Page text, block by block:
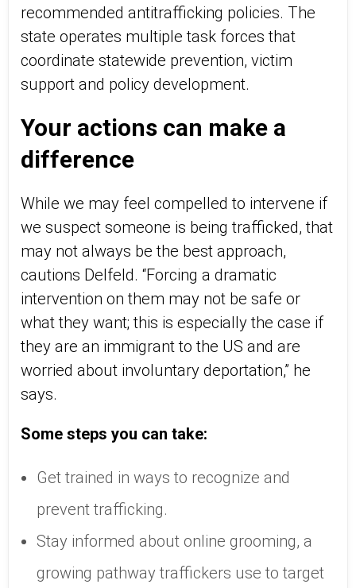
recommended antitrafficking policies. The
state operates multiple task forces that
coordinate statewide prevention, victim
support and policy development.
Your actions can make a
difference
While we may feel compelled to intervene if
we suspect someone is being trafficked, that
may not always be the best approach,
cautions Delfeld. “Forcing a dramatic
intervention on them may not be safe or
what they want; this is especially the case if
they are an immigrant to the US and are
worried about involuntary deportation,” he
says.
Some steps you can take:
Get trained in ways to recognize and
prevent trafficking.
Stay informed about online grooming, a
growing pathway traffickers use to target